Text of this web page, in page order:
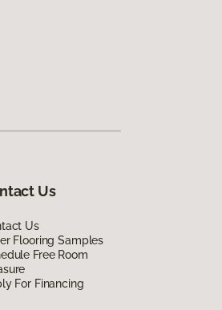
Us
Us
Flooring Samples
Free Room
For Financing